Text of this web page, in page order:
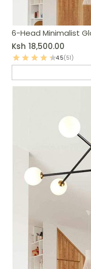
6-Head Minimalist
Ksh 18,500.00
4.5(51)